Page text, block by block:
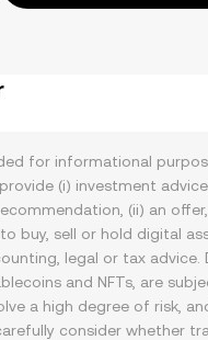
for informational
(i) investment
(ii) an
buy, sell or hold digital
legal or tax advice.
and NFTs, are
a high degree of risk,
consider whether